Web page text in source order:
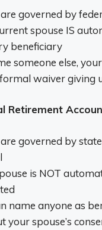
governed by
spouse IS
beneficiary
someone else,
waiver giving
Retirement
governed by
is NOT
name anyone as
your spouse’s